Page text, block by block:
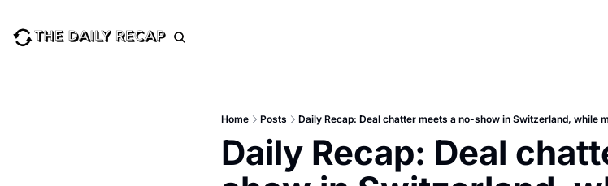
Home Posts Daily Recap: Deal chatter meets a no-show in Switzerland, while
Daily Recap: Deal